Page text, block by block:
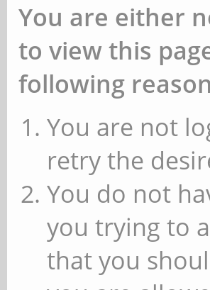
You are either
to view this
following
You are not
retry the
You do not
you trying to
that you